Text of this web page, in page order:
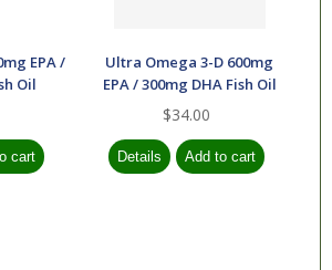
EPA /
Oil
Ultra Omega 3-D 600mg
EPA / 300mg DHA Fish Oil
$34.00